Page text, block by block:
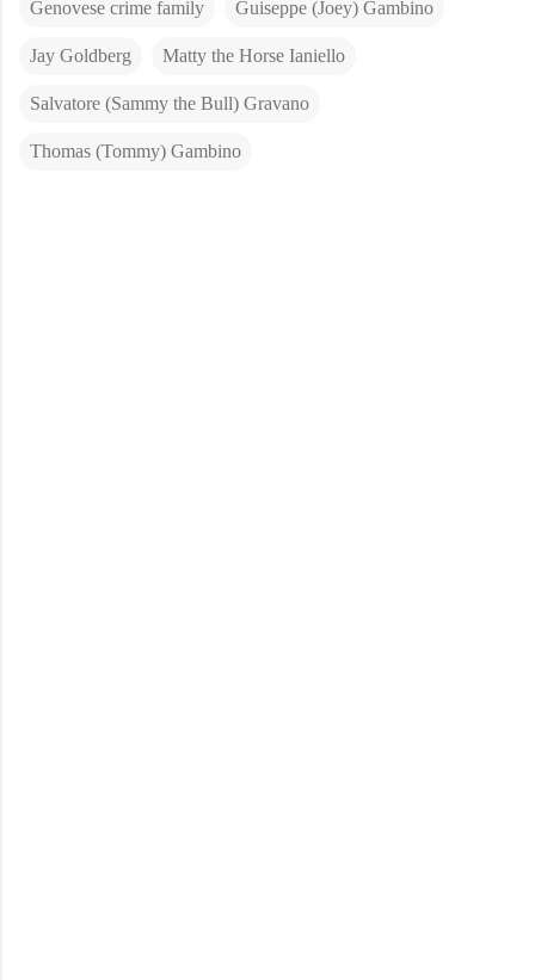
Genovese crime family Guiseppe (Joey) Gambino
Jay Goldberg Matty the Horse Ianiello
Salvatore (Sammy the Bull) Gravano
Thomas (Tommy) Gambino